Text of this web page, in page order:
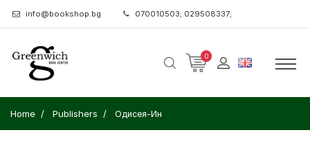
info@bookshop.bg 070010503; 029508337;
0
Home Publishers Одисея-Ин